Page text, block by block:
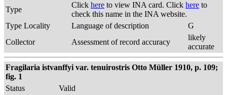
Type
Click here to view INA card. Click here to
check this name in the INA website.
Type Locality
Language of description
G
Collector
Assessment of record accuracy
likely
accurate
Fragilaria istvanffyi var. tenuirostris Otto Müller 1910, p. 109;
fig. 1
Status
Valid